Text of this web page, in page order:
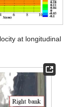
at longitudinal